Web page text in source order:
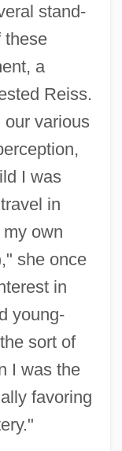
stand-
these
a
Reiss.
our various
I was
in
own
she once
in
young-
sort of
I was the
favoring